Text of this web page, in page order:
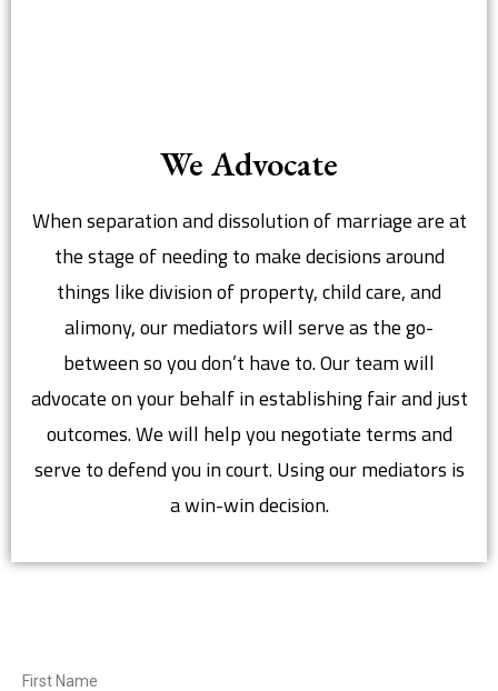
We Advocate
When separation and dissolution of marriage are at
the stage of needing to make decisions around
things like division of property, child care, and
alimony, our mediators will serve as the go-
between so you don’t have to. Our team will
advocate on your behalf in establishing fair and just
outcomes. We will help you negotiate terms and
serve to defend you in court. Using our mediators is
a win-win decision.
First Name